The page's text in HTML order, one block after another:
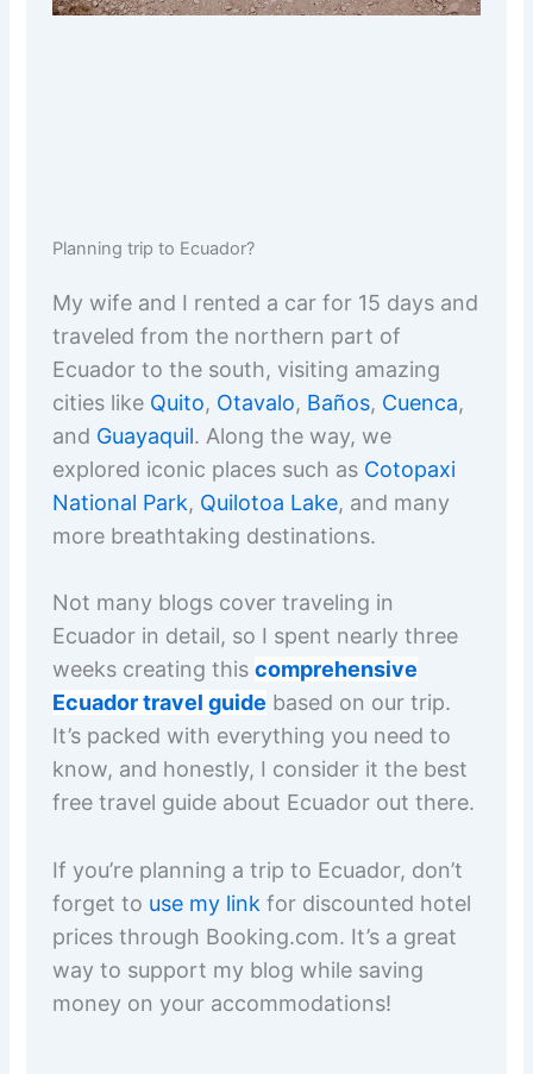
Planning trip to Ecuador?
My wife and I rented a car for 15 days and
traveled from the northern part of
Ecuador to the south, visiting amazing
cities like Quito, Otavalo, Baños, Cuenca,
and Guayaquil. Along the way, we
explored iconic places such as Cotopaxi
National Park, Quilotoa Lake, and many
more breathtaking destinations.
Not many blogs cover traveling in
Ecuador in detail, so I spent nearly three
weeks creating thiscomprehensive
Ecuador travel guide based on our trip.
It’s packed with everything you need to
know, and honestly, I consider it the best
free travel guide about Ecuador out there.
If you’re planning a trip to Ecuador, don’t
forget to use my link for discounted hotel
prices through Booking.com. It’s a great
way to support my blog while saving
money on your accommodations!